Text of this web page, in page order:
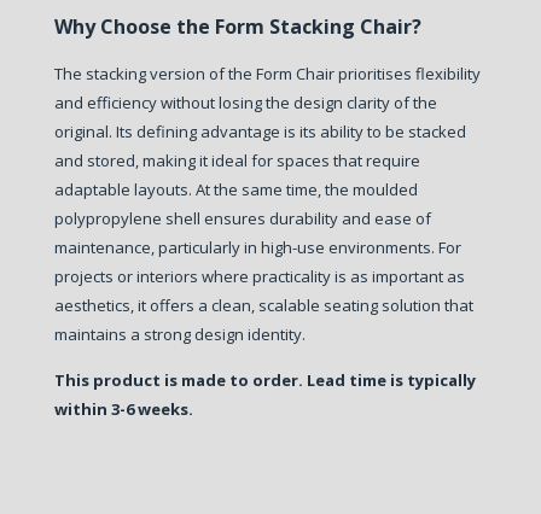
Why Choose the Form Stacking Chair?
The stacking version of the Form Chair prioritises flexibility
and efficiency without losing the design clarity of the
original. Its defining advantage is its ability to be stacked
and stored, making it ideal for spaces that require
adaptable layouts. At the same time, the moulded
polypropylene shell ensures durability and ease of
maintenance, particularly in high-use environments. For
projects or interiors where practicality is as important as
aesthetics, it offers a clean, scalable seating solution that
maintains a strong design identity.
This product is made to order. Lead time is typically
within 3-6 weeks.